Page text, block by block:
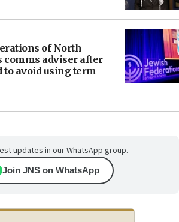
of North
comms adviser after
to avoid using term
updates in our WhatsApp group.
Join JNS on WhatsApp